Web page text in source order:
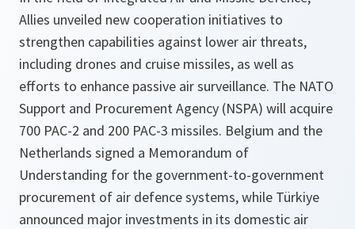
Allies unveiled new cooperation initiatives to
strengthen capabilities against lower air threats,
including drones and cruise missiles, as well as
efforts to enhance passive air surveillance. The NATO
Support and Procurement Agency (NSPA) will acquire
700 PAC-2 and 200 PAC-3 missiles. Belgium and the
Netherlands signed a Memorandum of
Understanding for the government-to-government
procurement of air defence systems, while Türkiye
announced major investments in its domestic air